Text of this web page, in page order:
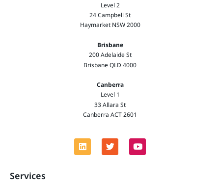
Level 2
24 Campbell St
Haymarket NSW 2000
Brisbane
200 Adelaide St
Brisbane QLD 4000
Canberra
Level 1
33 Allara St
Canberra ACT 2601
Services